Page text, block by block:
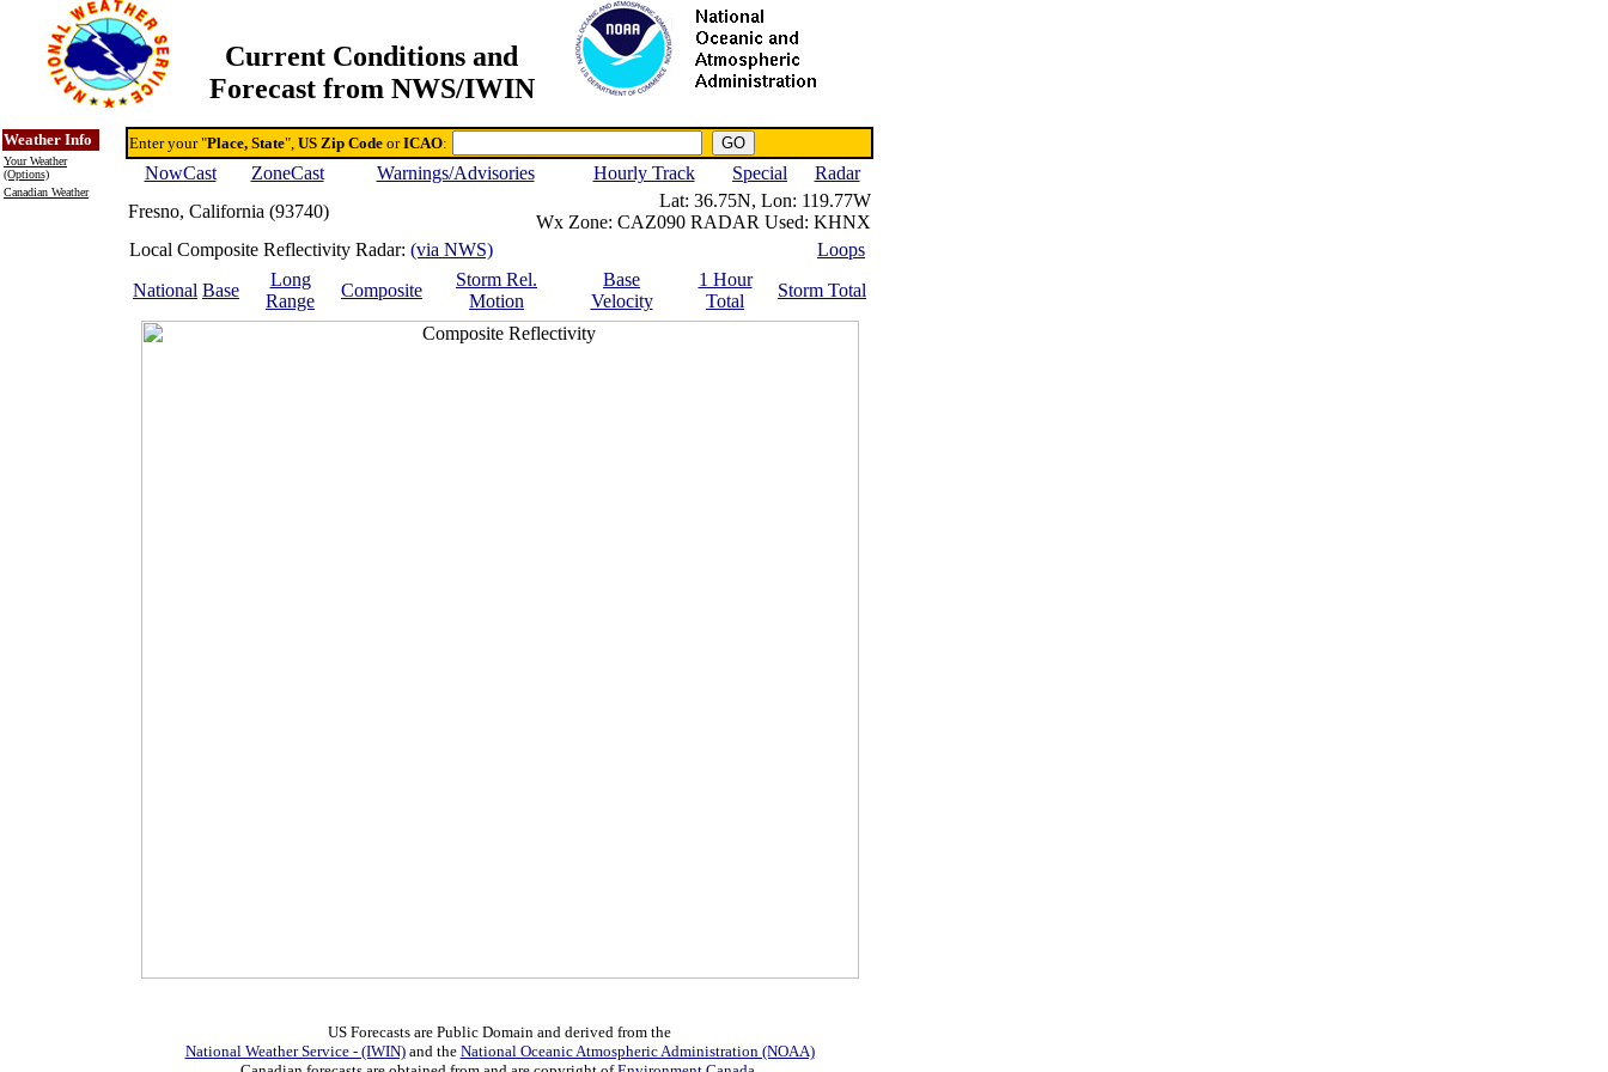
Current Conditions and
Forecast from NWS/IWIN
Weather Info
Your Weather
(Options)
Canadian Weather
Enter your "Place, State", US Zip Code orICAO:
NowCast ZoneCast Warnings/Advisories Hourly Track Special
Radar
Fresno, California (93740)
Lat: 36.75N, Lon: 119.77W
Wx Zone: CAZ090 RADAR Used: KHNX
Local Composite Reflectivity Radar: (via NWS)
Loops
National Base
Long
Range
Composite
Storm Rel.
Motion
Base
Velocity
1 Hour
Total
Storm Total
US Forecasts are Public Domain and derived from the
National Weather Service - (IWIN)and the National Oceanic Atmospheric Administration (NOAA)